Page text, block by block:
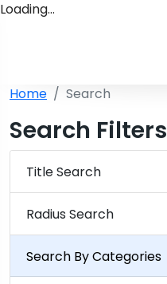
Loading…
Home Search
Search Filters
Title Search
Radius Search
Search By Categories